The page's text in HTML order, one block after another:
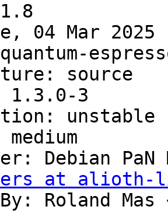
04 Mar 2025
source
1.3.0-3
unstable
Debian
at alioth-
By: Roland Mas